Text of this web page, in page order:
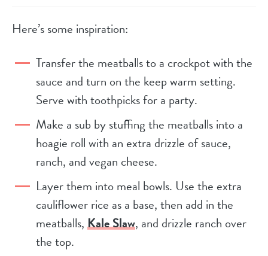
Here’s some inspiration:
Transfer the meatballs to a crockpot with the
sauce and turn on the keep warm setting.
Serve with toothpicks for a party.
Make a sub by stuffing the meatballs into a
hoagie roll with an extra drizzle of sauce,
ranch, and vegan cheese.
Layer them into meal bowls. Use the extra
cauliflower rice as a base, then add in the
meatballs,Kale Slaw, and drizzle ranch over
the top.